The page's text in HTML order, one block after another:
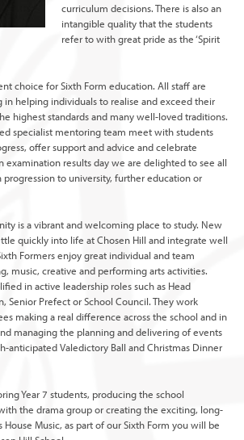
curriculum decisions. There is also an
intangible quality that the students
refer to with great pride as the ‘Spirit
choice for Sixth Form education. All staff are
in helping individuals to realise and exceed their
highest standards and many well-loved traditions.
specialist mentoring team meet with students
offer support and advice and celebrate
examination results day we are delighted to see all
to university, further education or
is a vibrant and welcoming place to study. New
quickly into life at Chosen Hill and integrate well
Formers enjoy great individual and team
music, creative and performing arts activities.
in active leadership roles such as Head
Senior Prefect or School Council. They work
making a real difference across the school and in
managing the planning and delivering of events
anticipated Valedictory Ball and Christmas Dinner
Year 7 students, producing the school
the drama group or creating the exciting, long-
Music, as part of our Sixth Form you will be